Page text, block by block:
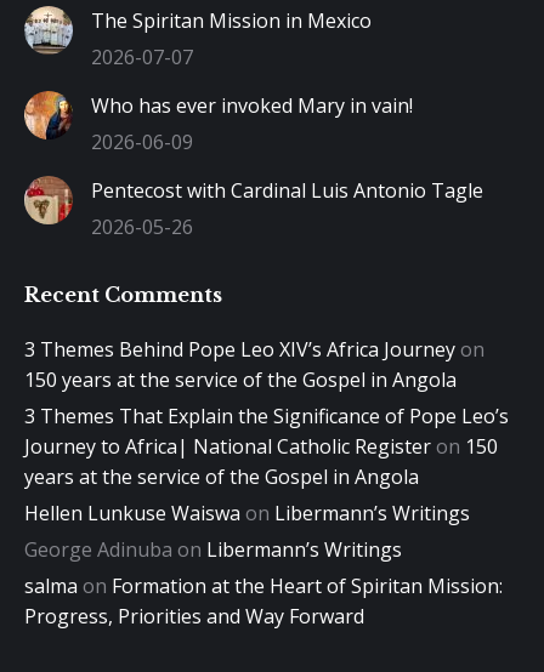
The Spiritan Mission in Mexico
2026-07-07
Who has ever invoked Mary in vain!
2026-06-09
Pentecost with Cardinal Luis Antonio Tagle
2026-05-26
Recent Comments
3 Themes Behind Pope Leo XIV’s Africa Journeyon
150 years at the service of the Gospel in Angola
3 Themes That Explain the Significance of Pope Leo’s
Journey to Africa| National Catholic Registeron 150
years at the service of the Gospel in Angola
Hellen Lunkuse Waiswa on Libermann’s Writings
George Adinuba on Libermann’s Writings
salma on Formation at the Heart of Spiritan Mission:
Progress, Priorities and Way Forward